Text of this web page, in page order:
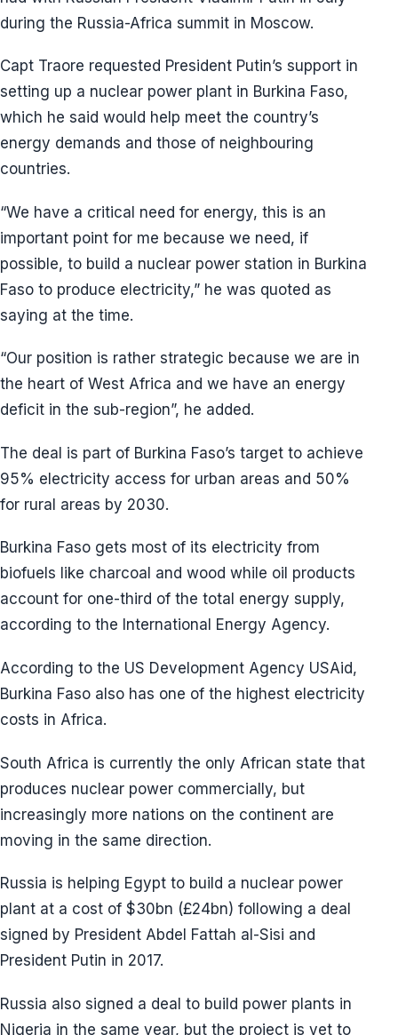
during the Russia-Africa summit in Moscow.
Capt Traore requested President Putin’s support in
setting up a nuclear power plant in Burkina Faso,
which he said would help meet the country’s
energy demands and those of neighbouring
countries.
“We have a critical need for energy, this is an
important point for me because we need, if
possible, to build a nuclear power station in Burkina
Faso to produce electricity,” he was quoted as
saying at the time.
“Our position is rather strategic because we are in
the heart of West Africa and we have an energy
deficit in the sub-region”, he added.
The deal is part of Burkina Faso’s target to achieve
95% electricity access for urban areas and 50%
for rural areas by 2030.
Burkina Faso gets most of its electricity from
biofuels like charcoal and wood while oil products
account for one-third of the total energy supply,
according to the International Energy Agency.
According to the US Development Agency USAid,
Burkina Faso also has one of the highest electricity
costs in Africa.
South Africa is currently the only African state that
produces nuclear power commercially, but
increasingly more nations on the continent are
moving in the same direction.
Russia is helping Egypt to build a nuclear power
plant at a cost of $30bn (£24bn) following a deal
signed by President Abdel Fattah al-Sisi and
President Putin in 2017.
Russia also signed a deal to build power plants in
Nigeria in the same year, but the project is yet to